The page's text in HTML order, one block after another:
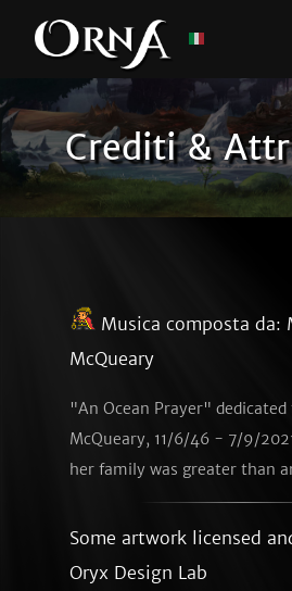
Crediti &
Musica composta da:
McQueary
"An Ocean Prayer" dedicated
McQueary, 11/6/46 - 7/9/
her family was greater than
Some artwork licensed
Oryx Design Lab